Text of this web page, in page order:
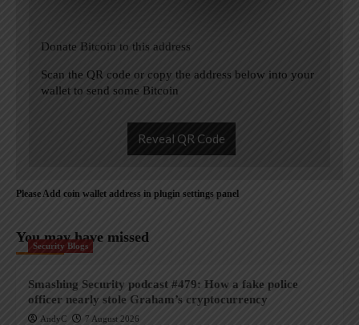
Donate Bitcoin to this address
Scan the QR code or copy the address below into your
wallet to send some Bitcoin
Reveal QR Code
Please Add coin wallet address in plugin settings panel
You may have missed
Security Blogs
Smashing Security podcast #479: How a fake police
officer nearly stole Graham’s cryptocurrency
AndyC 7 August 2026